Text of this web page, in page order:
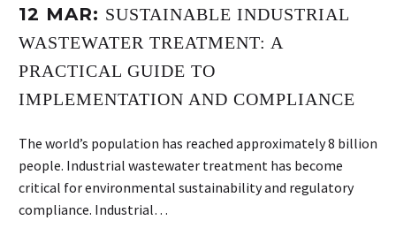
12 MAR: SUSTAINABLE INDUSTRIAL
WASTEWATER TREATMENT: A
PRACTICAL GUIDE TO
IMPLEMENTATION AND COMPLIANCE
The world’s population has reached approximately 8 billion
people. Industrial wastewater treatment has become
critical for environmental sustainability and regulatory
compliance. Industrial…